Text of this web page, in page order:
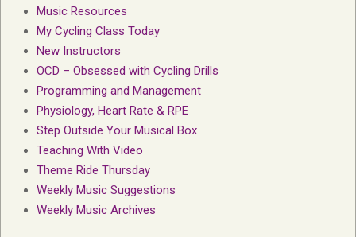
Music Resources
My Cycling Class Today
New Instructors
OCD – Obsessed with Cycling Drills
Programming and Management
Physiology, Heart Rate & RPE
Step Outside Your Musical Box
Teaching With Video
Theme Ride Thursday
Weekly Music Suggestions
Weekly Music Archives